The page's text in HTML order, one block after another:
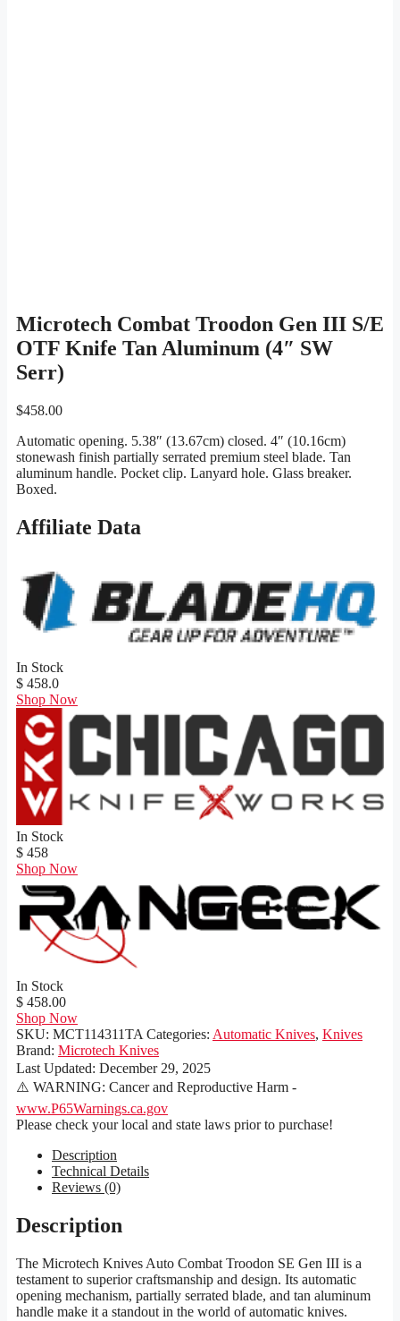
Microtech Combat Troodon Gen III S/E
OTF Knife Tan Aluminum (4″ SW
Serr)
$458.00
Automatic opening. 5.38″ (13.67cm) closed. 4″ (10.16cm)
stonewash finish partially serrated premium steel blade. Tan
aluminum handle. Pocket clip. Lanyard hole. Glass breaker.
Boxed.
Affiliate Data
In Stock
$ 458.0
Shop Now
In Stock
$ 458
Shop Now
In Stock
$ 458.00
Shop Now
SKU: MCT114311TA Categories: Automatic Knives, Knives
Brand: Microtech Knives
Last Updated: December 29, 2025
⚠️ WARNING: Cancer and Reproductive Harm -
www.P65Warnings.ca.gov
Please check your local and state laws prior to purchase!
Description
Technical Details
Reviews (0)
Description
The Microtech Knives Auto Combat Troodon SE Gen III is a
testament to superior craftsmanship and design. Its automatic
opening mechanism, partially serrated blade, and tan aluminum
handle make it a standout in the world of automatic knives.